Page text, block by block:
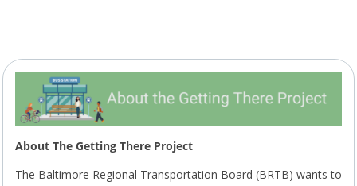
About The Getting There Project
The Baltimore Regional Transportation Board (BRTB) wants to